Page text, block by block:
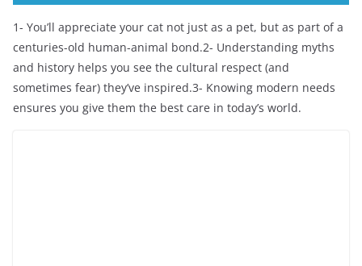
1- You’ll appreciate your cat not just as a pet, but as part of a
centuries-old human-animal bond.2- Understanding myths
and history helps you see the cultural respect (and
sometimes fear) they’ve inspired.3- Knowing modern needs
ensures you give them the best care in today’s world.